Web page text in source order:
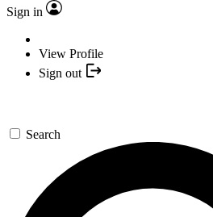
Sign in
View Profile
Sign out
Search